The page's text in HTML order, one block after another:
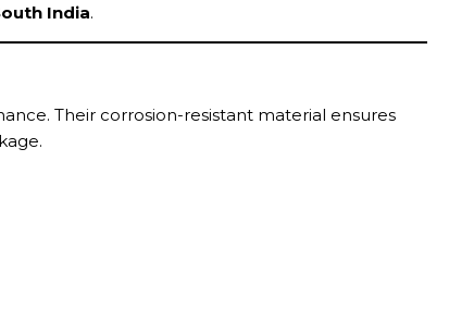
India.
Their corrosion-resistant material ensures